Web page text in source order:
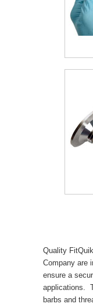
Quality
Company are
ensure a
applications.
barbs and